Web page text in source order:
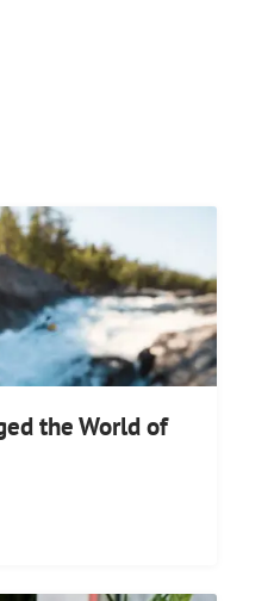
the World of